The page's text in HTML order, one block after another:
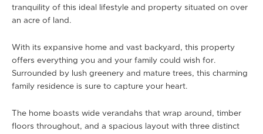
tranquility of this ideal lifestyle and property situated on over
an acre of land.
With its expansive home and vast backyard, this property
offers everything you and your family could wish for.
Surrounded by lush greenery and mature trees, this charming
family residence is sure to capture your heart.
The home boasts wide verandahs that wrap around, timber
floors throughout, and a spacious layout with three distinct